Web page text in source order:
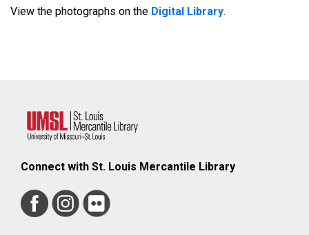
View the photographs on the Digital Library.
Connect with St. Louis Mercantile Library